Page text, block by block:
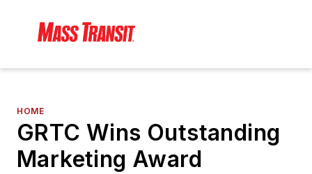
HOME
GRTC Wins Outstanding
Marketing Award